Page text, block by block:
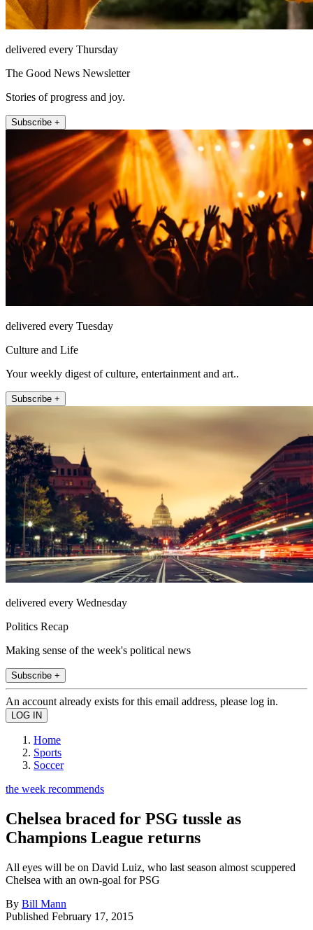
delivered every Thursday
The Good News Newsletter
Stories of progress and joy.
Subscribe +
delivered every Tuesday
Culture and Life
Your weekly digest of culture, entertainment and art..
Subscribe +
delivered every Wednesday
Politics Recap
Making sense of the week's political news
Subscribe +
An account already exists for this email address, please log in.
Home
Sports
Soccer
the week recommends
Chelsea braced for PSG tussle as
Champions League returns
All eyes will be on David Luiz, who last season almost scuppered
Chelsea with an own-goal for PSG
By Bill Mann
Published February 17, 2015